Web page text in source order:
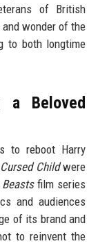
of British
wonder of the
to both longtime
a Beloved
to reboot Harry
Childwere
film series
and audiences
of its brand and
to reinvent the